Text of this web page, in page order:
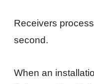
Receivers
second.
When an